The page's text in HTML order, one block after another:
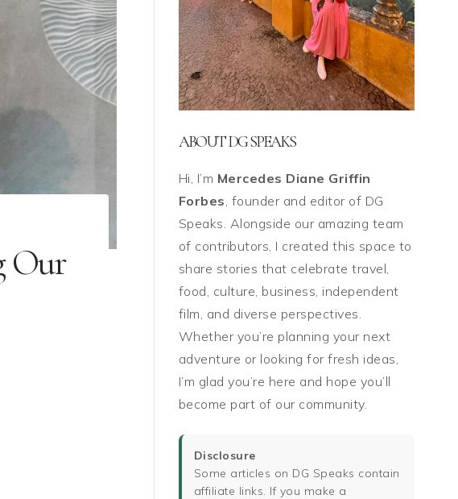
Our
ABOUT DG SPEAKS
Hi, I’m Mercedes Diane Griffin
Forbes , founder and editor of DG
Speaks. Alongside our amazing team
of contributors, I created this space to
share stories that celebrate travel,
food, culture, business, independent
film, and diverse perspectives.
Whether you’re planning your next
adventure or looking for fresh ideas,
I’m glad you’re here and hope you’ll
become part of our community.
Disclosure
Some articles on DG Speaks contain
affiliate links. If you make a